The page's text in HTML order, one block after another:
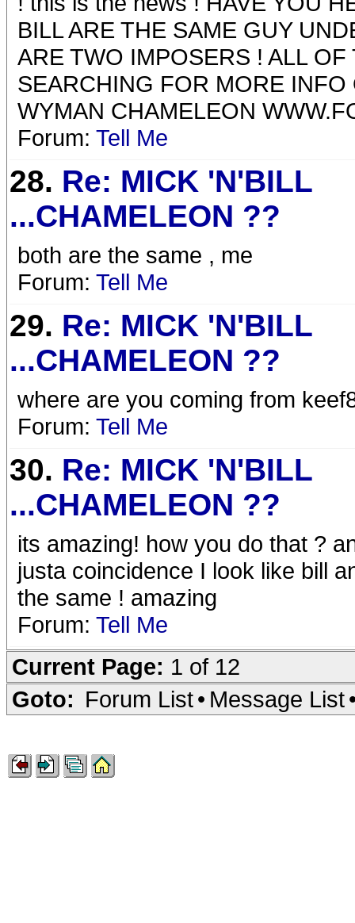
BILL ARE THE SAME GUY
ARE TWO IMPOSERS ! ALL
SEARCHING FOR MORE
WYMAN CHAMELEON
Forum: Tell Me
28. Re: MICK 'N'BILL
...CHAMELEON ??
both are the same , me
Forum: Tell Me
29. Re: MICK 'N'BILL
...CHAMELEON ??
where are you coming from
Forum: Tell Me
30. Re: MICK 'N'BILL
...CHAMELEON ??
its amazing! how you do that ?
justa coincidence I look like bill
the same ! amazing
Forum: Tell Me
Current Page: 1 of 12
Goto: Forum List• Message List